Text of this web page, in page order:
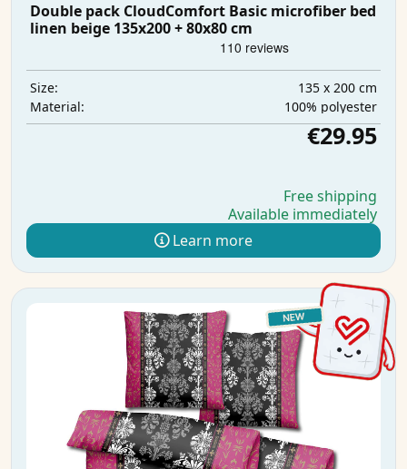
Double pack CloudComfort Basic microfiber bed
linen beige 135x200 + 80x80 cm
Size:
135 x 200 cm
Material:
100% polyester
€29.95
Free shipping
Available immediately
Learn more